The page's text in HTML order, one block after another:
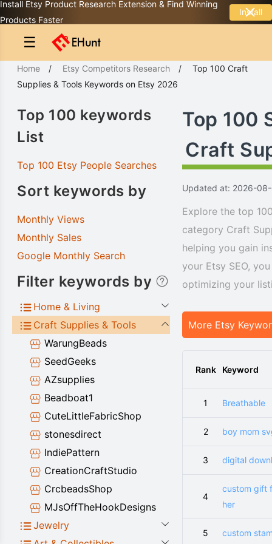
Install Etsy Product Research Extension & Find Winning
Products Faster
Install
☰
Home / Etsy Competitors Research / Top 100 Craft
Supplies & Tools Keywords on Etsy 2026
Top 100
Craft
Updated at: 2026-
Explore the top
category Craft
helping you gain
your Etsy SEO,
optimizing your
More Etsy
Rank Keyword
1 Breathable
2 boy mom
3 digital
4
custom gift
her
5 custom
Top 100 keywords
List
Top 100 Etsy People Searches
Sort keywords by
Monthly Views
Monthly Sales
Google Monthly Search
Filter keywords by
Home & Living
Craft Supplies & Tools
WarungBeads
SeedGeeks
AZsupplies
Beadboat1
CuteLittleFabricShop
stonesdirect
IndiePattern
CreationCraftStudio
CrcbeadsShop
MJsOffTheHookDesigns
Jewelry